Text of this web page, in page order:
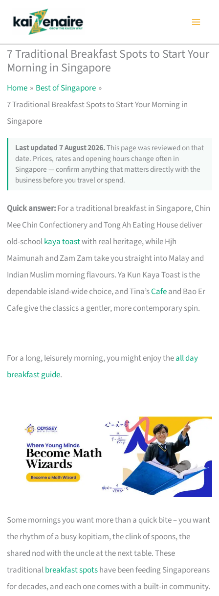
content
7 Traditional Breakfast Spots to Start Your
Morning in Singapore
Home
Best of Singapore
7 Traditional Breakfast Spots to Start Your Morning in
Singapore
Last updated 7 August 2026.This page was reviewed on that
date. Prices, rates and opening hours change often in
Singapore — confirm anything that matters directly with the
business before you travel or spend.
Quick answer:For a traditional breakfast in Singapore, Chin
Mee Chin Confectionery and Tong Ah Eating House deliver
old-schoolkaya toastwith real heritage, while Hjh
Maimunah and Zam Zam take you straight into Malay and
Indian Muslim morning flavours. Ya Kun Kaya Toast is the
dependable island-wide choice, and Tina’sCafeand Bao Er
Cafe give the classics a gentler, more contemporary spin.
For a long, leisurely morning, you might enjoy theall day
breakfast guide.
Some mornings you want more than a quick bite – you want
the rhythm of a busy kopitiam, the clink of spoons, the
shared nod with the uncle at the next table. These
traditionalbreakfast spotshave been feeding Singaporeans
for decades, and each one comes with a built-in community.